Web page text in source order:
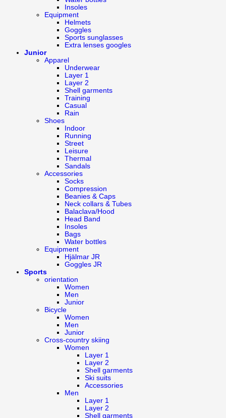
Insoles
Equipment
Helmets
Goggles
Sports sunglasses
Extra lenses googles
Junior
Apparel
Underwear
Layer 1
Layer 2
Shell garments
Training
Casual
Rain
Shoes
Indoor
Running
Street
Leisure
Thermal
Sandals
Accessories
Socks
Compression
Beanies & Caps
Neck collars & Tubes
Balaclava/Hood
Head Band
Insoles
Bags
Water bottles
Equipment
Hjälmar JR
Goggles JR
Sports
orientation
Women
Men
Junior
Bicycle
Women
Men
Junior
Cross-country skiing
Women
Layer 1
Layer 2
Shell garments
Ski suits
Accessories
Men
Layer 1
Layer 2
Shell garments